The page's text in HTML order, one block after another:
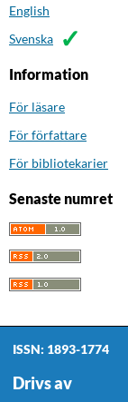
English
Svenska
Information
För läsare
För författare
För bibliotekarier
Senaste numret
ISSN: 1893-1774
Drivs av